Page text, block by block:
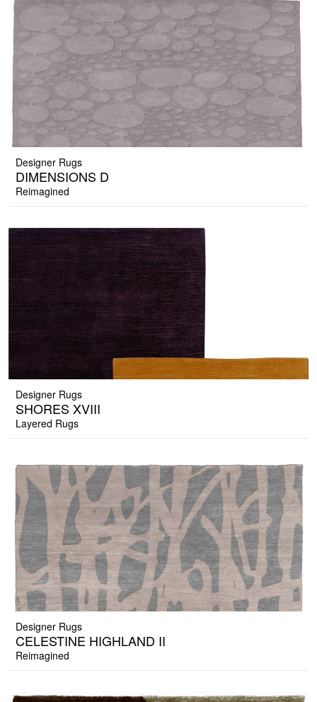
Designer Rugs
DIMENSIONS D
Reimagined
Designer Rugs
SHORES XVIII
Layered Rugs
Designer Rugs
CELESTINE HIGHLAND II
Reimagined